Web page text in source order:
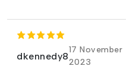
dkennedy8
17 November
2023